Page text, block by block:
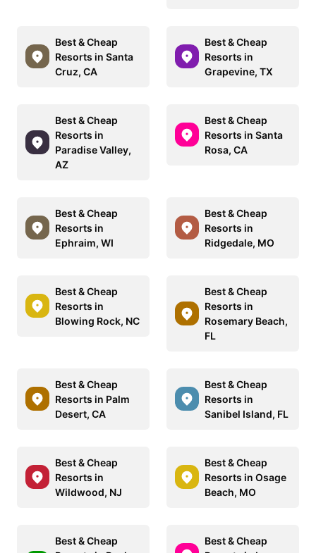
Best & Cheap
Resorts in Santa
Cruz, CA
Best & Cheap
Resorts in
Grapevine, TX
Best & Cheap
Resorts in
Paradise Valley,
AZ
Best & Cheap
Resorts in Santa
Rosa, CA
Best & Cheap
Resorts in
Ephraim, WI
Best & Cheap
Resorts in
Ridgedale, MO
Best & Cheap
Resorts in
Blowing Rock, NC
Best & Cheap
Resorts in
Rosemary Beach,
FL
Best & Cheap
Resorts in Palm
Desert, CA
Best & Cheap
Resorts in
Sanibel Island, FL
Best & Cheap
Resorts in
Wildwood, NJ
Best & Cheap
Resorts in Osage
Beach, MO
Best & Cheap
Best & Cheap